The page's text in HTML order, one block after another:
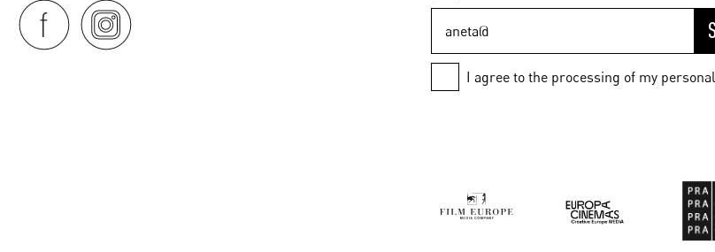
I agree to the processing of my